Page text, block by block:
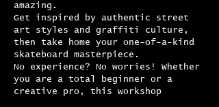
amazing.
Get inspired by authentic street
art styles and graffiti culture,
then take home your one-of-a-kind
skateboard masterpiece.
No experience? No worries! Whether
you are a total beginner or a
creative pro, this workshop